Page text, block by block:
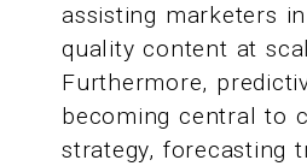
assisting marketers
quality content at
Furthermore,
becoming central to
strategy, forecasting